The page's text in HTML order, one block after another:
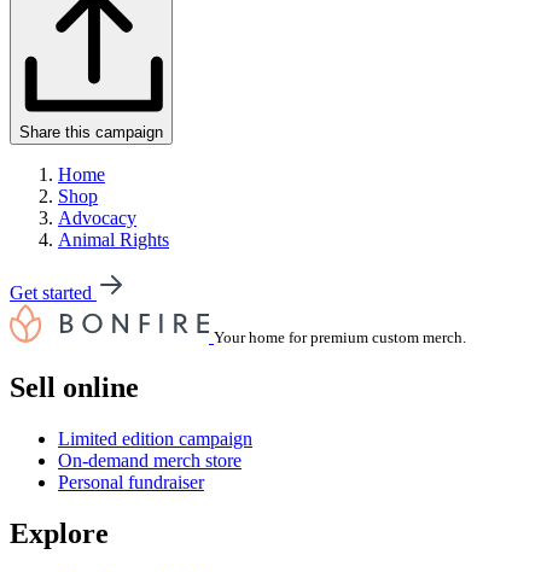
Share this campaign
Home
Shop
Advocacy
Animal Rights
Get started
Your home for premium custom merch.
Sell online
Limited edition campaign
On-demand merch store
Personal fundraiser
Explore